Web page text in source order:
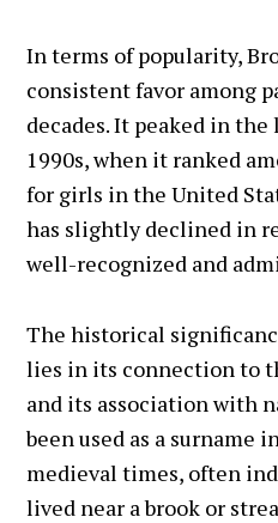
In terms of popularity,
consistent favor among
decades. It peaked in
1990s, when it ranked
for girls in the United
has slightly declined in
well-recognized and
The historical
lies in its connection to
and its association with
been used as a surname
medieval times, often
lived near a brook or